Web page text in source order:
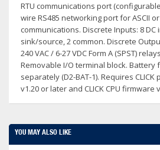
RTU communications port
wire RS485 networking port for ASCII
communications. Discrete Inputs: 8 DC
sink/source, 2 common. Discrete
240 VAC / 6-27 VDC Form A (SPST)
Removable I/O terminal block. Battery
separately (D2-BAT-1). Requires
v1.20 or later and CLICK CPU firmware
YOU MAY ALSO LIKE